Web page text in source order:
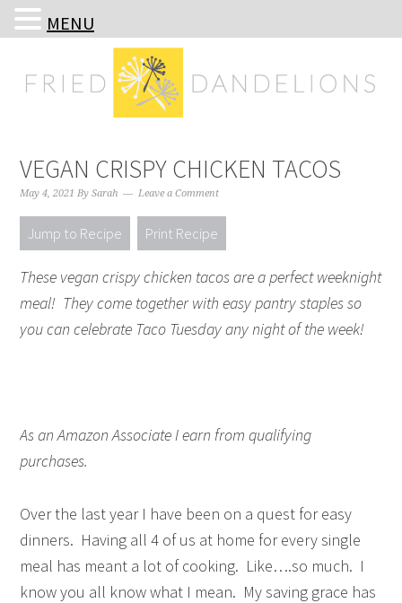
to
to
to
to
VEGAN CRISPY CHICKEN TACOS
May 4, 2021 BySarah Leave a Comment
Jump to Recipe Print Recipe
These vegan crispy chicken tacos are a perfect weeknight
meal! They come together with easy pantry staples so
you can celebrate Taco Tuesday any night of the week!
As an Amazon Associate I earn from qualifying
purchases.
Over the last year I have been on a quest for easy
dinners. Having all 4 of us at home for every single
meal has meant a lot of cooking. Like….so much. I
know you all know what I mean. My saving grace has
MENU